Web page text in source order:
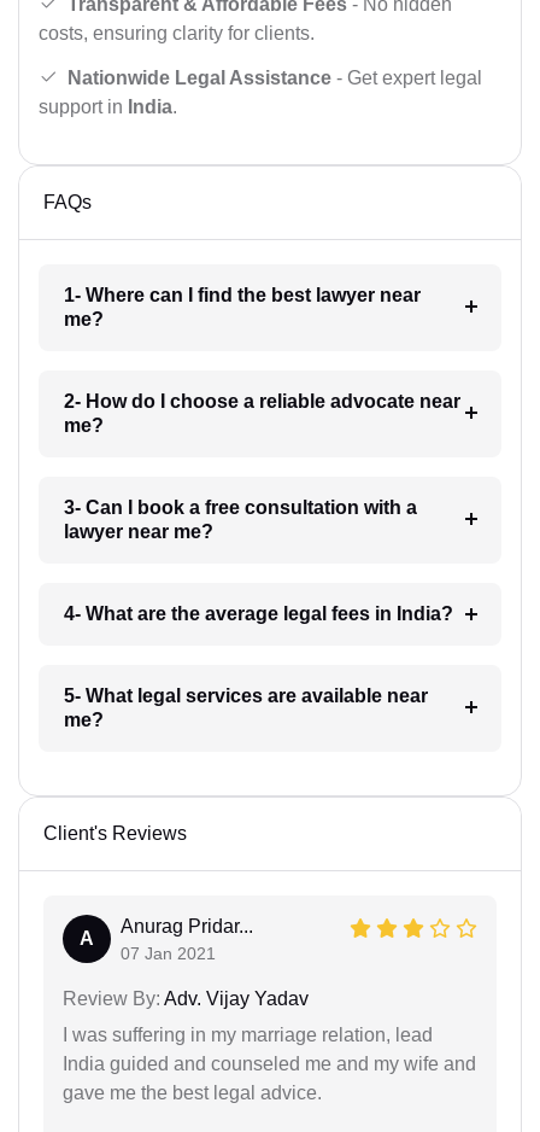
costs, ensuring clarity for clients.
Nationwide Legal Assistance - Get expert legal
support in India.
FAQs
1- Where can I find the best lawyer near
me?
2- How do I choose a reliable advocate near
me?
3- Can I book a free consultation with a
lawyer near me?
4- What are the average legal fees in India?
5- What legal services are available near
me?
Client's Reviews
A
Anurag Pridar...
07 Jan 2021
Review By: Adv. Vijay Yadav
I was suffering in my marriage relation, lead
India guided and counseled me and my wife and
gave me the best legal advice.